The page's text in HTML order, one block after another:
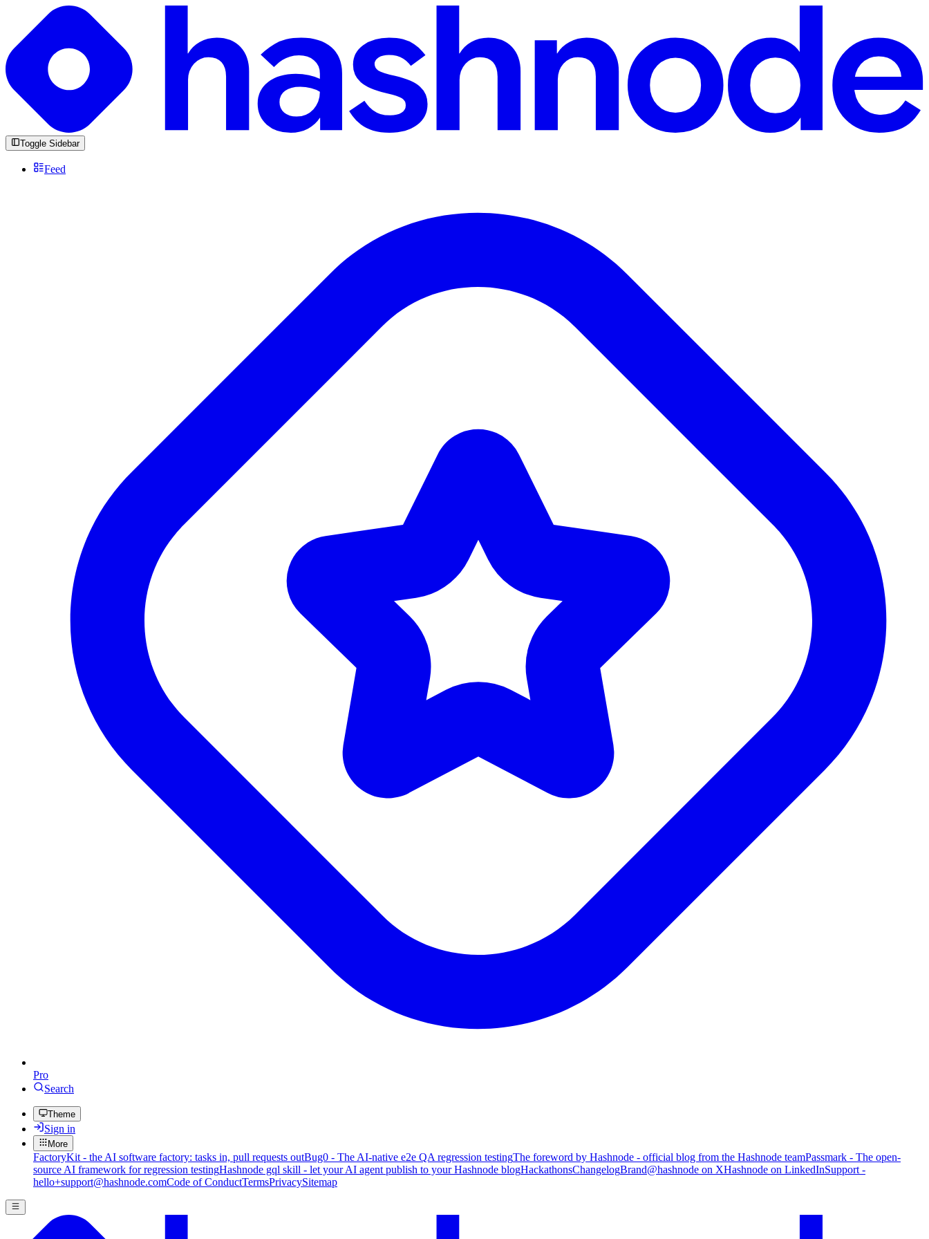
Toggle Sidebar
Feed
Pro
Search
Theme
Sign in
More
FactoryKit - the AI software factory: tasks in, pull requests outBug0 - The AI-native e2e QA regression testingThe foreword by Hashnode - official blog from the Hashnode teamPassmark - The open-
source AI framework for regression testingHashnode gql skill - let your AI agent publish to your Hashnode blogHackathonsChangelogBrand@hashnode on XHashnode on LinkedInSupport -
hello+support@hashnode.comCode of ConductTermsPrivacySitemap